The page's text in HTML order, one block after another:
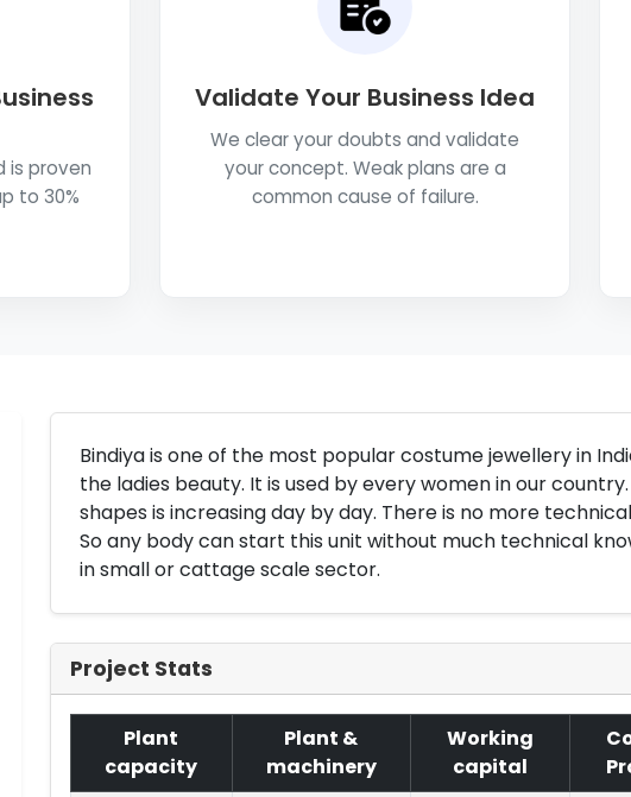
is proven
to 30%
Validate Your Business Idea
We clear your doubts and validate
your concept. Weak plans are a
common cause of failure.
Bindiya is one of the most popular costume jewellery in
the ladies beauty. It is used by every women in our
shapes is increasing day by day. There is no more
So any body can start this unit without much technical
in small or cattage scale sector.
Project Stats
Plant
capacity
Plant &
machinery
Working
capital